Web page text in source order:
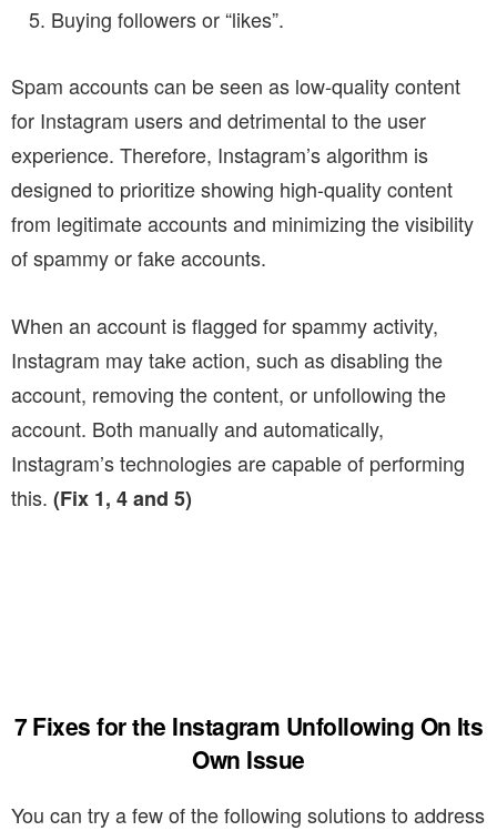
Buying followers or “likes”.
Spam accounts can be seen as low-quality content
for Instagram users and detrimental to the user
experience. Therefore, Instagram’s algorithm is
designed to prioritize showing high-quality content
from legitimate accounts and minimizing the visibility
of spammy or fake accounts.
When an account is flagged for spammy activity,
Instagram may take action, such as disabling the
account, removing the content, or unfollowing the
account. Both manually and automatically,
Instagram’s technologies are capable of performing
this. (Fix 1, 4 and 5)
7 Fixes for the Instagram Unfollowing On Its
Own Issue
You can try a few of the following solutions to address